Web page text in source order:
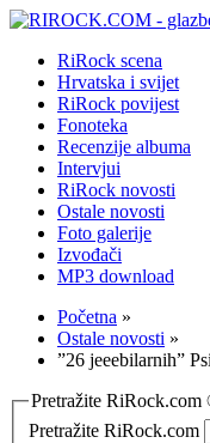
RiRock scena
Hrvatska i svijet
RiRock povijest
Fonoteka
Recenzije albuma
Intervjui
RiRock novosti
Ostale novosti
Foto galerije
Izvođači
MP3 download
Početna »
Ostale novosti »
”26 jeeebilarnih”
Pretražite RiRock.com
Pretražite RiRock.com